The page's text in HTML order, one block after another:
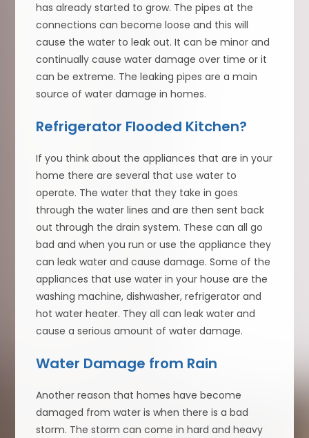
has already started to grow. The pipes at the
connections can become loose and this will
cause the water to leak out. It can be minor and
continually cause water damage over time or it
can be extreme. The leaking pipes are a main
source of water damage in homes.
Refrigerator Flooded Kitchen?
If you think about the appliances that are in your
home there are several that use water to
operate. The water that they take in goes
through the water lines and are then sent back
out through the drain system. These can all go
bad and when you run or use the appliance they
can leak water and cause damage. Some of the
appliances that use water in your house are the
washing machine, dishwasher, refrigerator and
hot water heater. They all can leak water and
cause a serious amount of water damage.
Water Damage from Rain
Another reason that homes have become
damaged from water is when there is a bad
storm. The storm can come in hard and heavy